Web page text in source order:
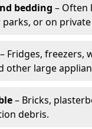
bedding – Often
parks, or on
– Fridges, freezers,
other large
– Bricks,
debris.